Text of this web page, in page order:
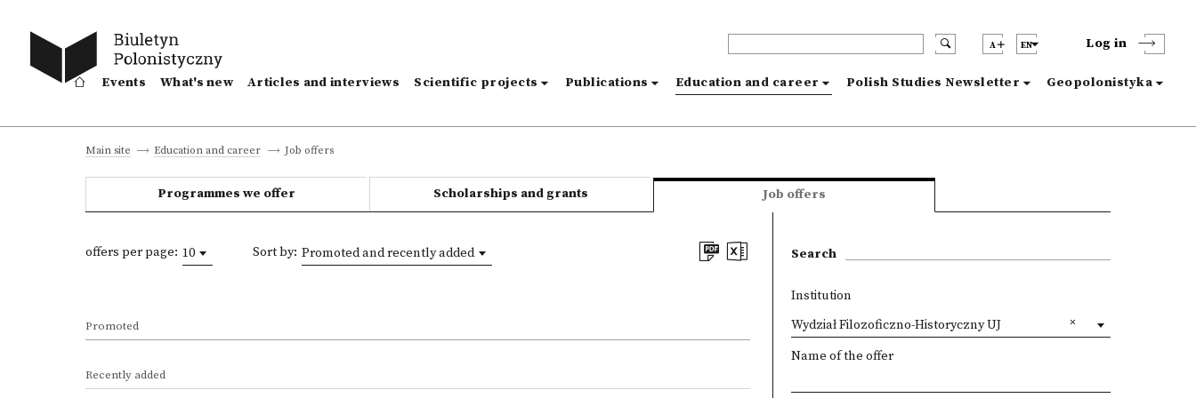
A EN Log in
Events What's new Articles and interviews Scientific projects Publications Education and career Polish Studies Newsletter Geopolonistyka
Main site Education and career Job offers
Programmes we offer Scholarships and grants Job offers
offers per page: 10 Sort by: Promoted and recently added
Promoted
Recently added
Search
Institution
Wydział Filozoficzno-Historyczny UJ
Name of the offer